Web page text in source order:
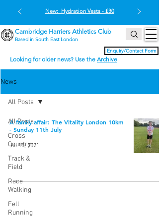
Enquiry/Contact Form
Cambridge Harriers Athletics Club
Based in South East London
New: Hydration Vests - £30
Looking for older news? Use the Archive
News
All Posts
Cross
Country
Track &
Field
Race
Walking
Fell
Running
All Posts
A family affair: The Vitality London 10km
- Sunday 11th July
Jul 15, 2021